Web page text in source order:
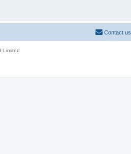
Contact us
Limited